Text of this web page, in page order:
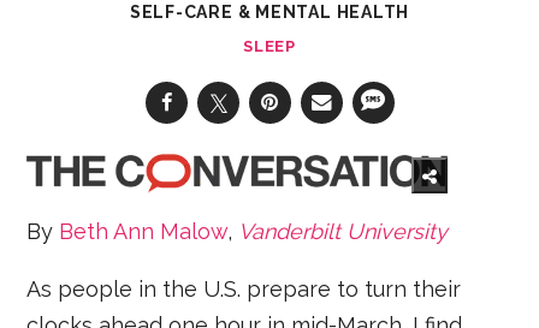
SELF-CARE & MENTAL HEALTH
SLEEP
By Beth Ann Malow, Vanderbilt University
As people in the U.S. prepare to turn their